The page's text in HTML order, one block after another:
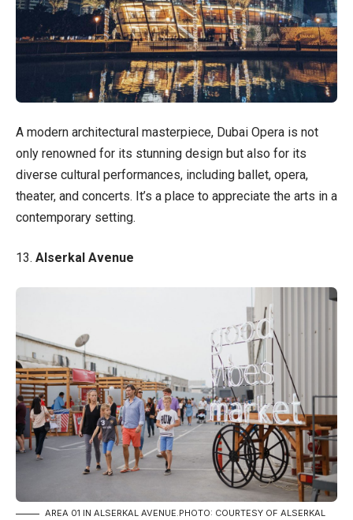
A modern architectural masterpiece, Dubai Opera is not
only renowned for its stunning design but also for its
diverse cultural performances, including ballet, opera,
theater, and concerts. It’s a place to appreciate the arts in a
contemporary setting.
13. Alserkal Avenue
AREA 01 IN ALSERKAL AVENUE.PHOTO: COURTESY OF ALSERKAL